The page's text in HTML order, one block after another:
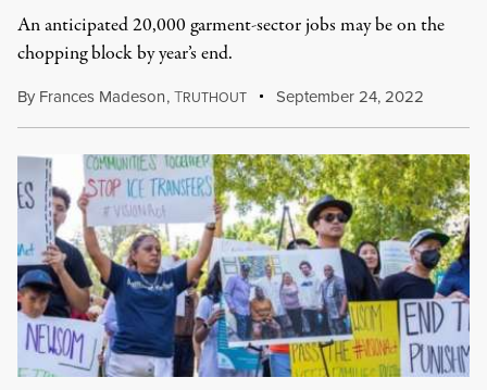
An anticipated 20,000 garment-sector jobs may be on the
chopping block by year’s end.
By Frances Madeson,TRUTHOUT September 24, 2022